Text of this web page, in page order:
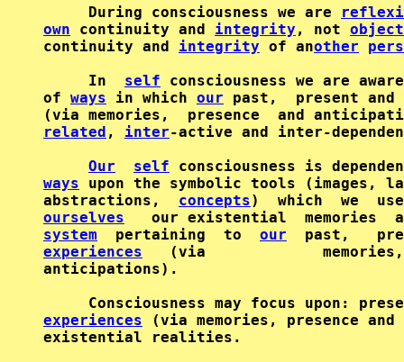
     During consciousness we are
own continuity and integrity , not
continuity and integrity of another
     In
self consciousness we are
of ways in which our past,  present
(via memories,  presence  and
related , inter-active and inter-
Our
self
ways upon the symbolic tools (images,
abstractions, concepts
ourselves
our existential  memories
system
  pertaining  to
our
experiences
(via
anticipations).
experiences (via memories, presence
existential realities.